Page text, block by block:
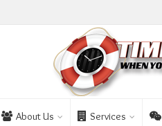
About Us Services